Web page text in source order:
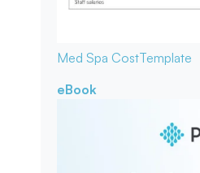
Med Spa CostTemplate
eBook